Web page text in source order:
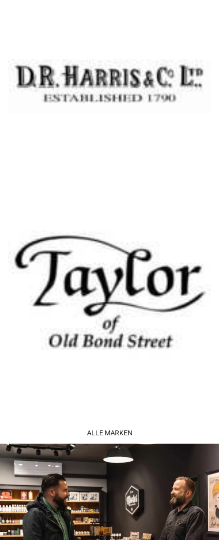
Perfume Sucks Black
ALLE MARKEN